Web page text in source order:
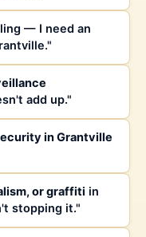
— I need an
add up."
in Grantville
or graffiti in
stopping it."